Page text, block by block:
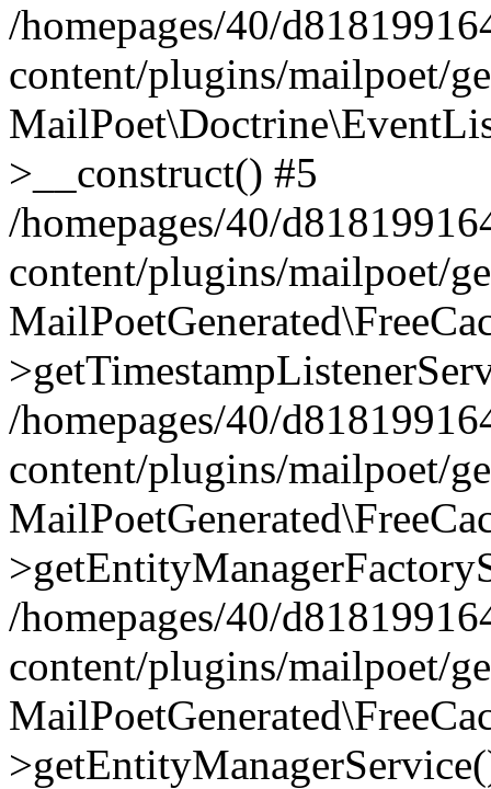
/homepages/40/
content/plugins/mailpoet/
>__construct() #5
/homepages/40/
content/plugins/mailpoet/
/homepages/40/
content/plugins/mailpoet/
/homepages/40/
content/plugins/mailpoet/